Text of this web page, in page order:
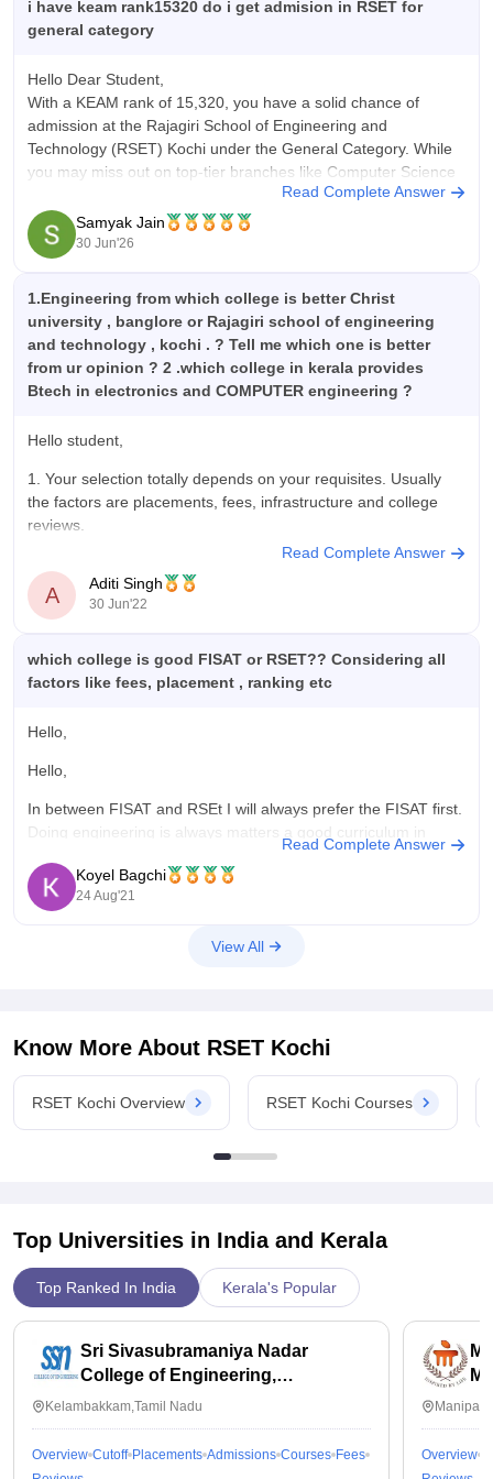
adjacent industrial area, placements were high. The
companies which visit Rajagiri School of Engineering and
Microsoft, Oracle, Infosys, TCS, CTS, Bosch, Standard
Charted Bank, Accenture, Cognizant, Wipro and Infosys. The
average pay package offered was around 4-5 LPA.
Consistently around 90-95% of the students got a job offer.
Last year, more than 97% students got placed. Companies like
Deloitte also visits campus for recruitment. This was one of the
best choice for career focused students.
i have keam rank15320 do i get admision in RSET for
general category
Hello Dear Student,
With a KEAM rank of 15,320, you have a solid chance of
admission at the Rajagiri School of Engineering and
Technology (RSET) Kochi under the General Category. While
you may miss out on top-tier branches like Computer Science
(CSE), you are highly competitive for several core and
Read Complete Answer
Samyak Jain
30 Jun'26
1.Engineering from which college is better Christ
university , banglore or Rajagiri school of engineering
and technology , kochi . ? Tell me which one is better
from ur opinion ? 2 .which college in kerala provides
Btech in electronics and COMPUTER engineering ?
Hello student,
1. Your selection totally depends on your requisites. Usually
the factors are placements, fees, infrastructure and college
reviews.
considering all these factors, previous year histories says the
following scale comparison:
The better option in my opinion:
PLACEMENTS: percentage is high forRSET,
Kochi.
Read Complete Answer
A Aditi Singh
30 Jun'22
which college is good FISAT or RSET?? Considering all
factors like fees, placement , ranking etc
Hello,
Hello,
In between FISAT and RSEt I will always prefer the FISAT first.
Doing engineering is always matters a good curriculum in
College . Institute should have good placement and career
oriented facilities. FISAT provides all these goodies at it's best.
It has students curriculum facilities and also good
Read Complete Answer
Koyel Bagchi
24 Aug'21
View All
Know More About RSET Kochi
RSET Kochi Overview RSET Kochi Courses
Top Universities in India and Kerala
Top Ranked In India Kerala's Popular
Sri Sivasubramaniya Nadar
College of Engineering,
Kalavakkam
Kelambakkam,Tamil Nadu
Overview Cutoff Placements Admissions Courses Fees
Overview